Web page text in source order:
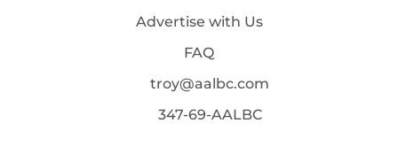
Advertise with Us
FAQ
troy@aalbc.com
347-69-AALBC